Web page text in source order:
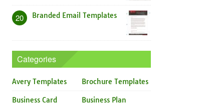
20 Branded Email Templates
Categories
Avery Templates Brochure Templates
Business Card
Business Plan